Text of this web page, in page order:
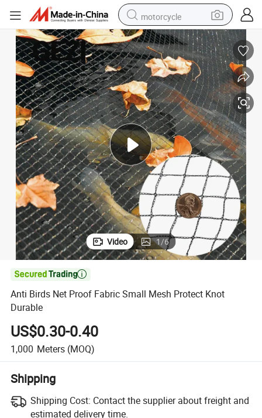
motorcycle
living room sofa
shoulder bag
pullover hoody
smart phone
bluetooth earphone
earbud
running shoe
Video 1/6

Anti Birds Net Proof Fabric Small Mesh Protect Knot
Durable
US$0.30-0.40
1,000 Meters (MOQ)
Shipping
Shipping Cost: Contact the supplier about freight and
estimated delivery time.